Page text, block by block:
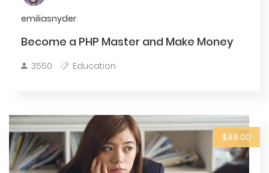
emiliasnyder
Become a PHP Master and Make Money
3550 Education
$49.00